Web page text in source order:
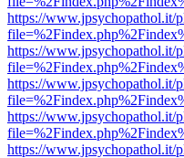
https://www.jpsychopathol.it/
https://www.jpsychopathol.it/
https://www.jpsychopathol.it/
https://www.jpsychopathol.it/
https://www.jpsychopathol.it/